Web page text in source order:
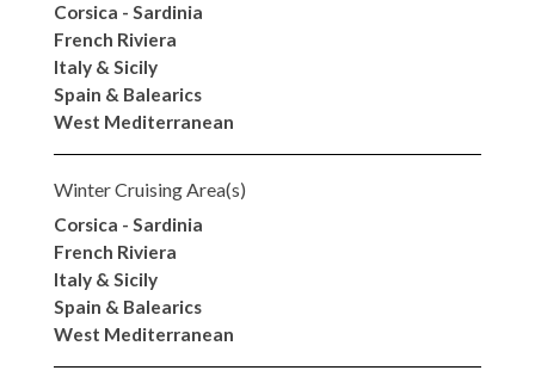
Corsica - Sardinia
French Riviera
Italy & Sicily
Spain & Balearics
West Mediterranean
Winter Cruising Area(s)
Corsica - Sardinia
French Riviera
Italy & Sicily
Spain & Balearics
West Mediterranean